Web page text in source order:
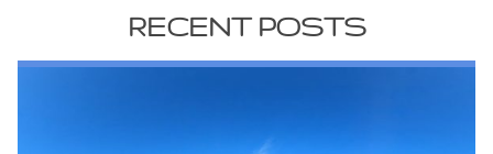
RECENT POSTS